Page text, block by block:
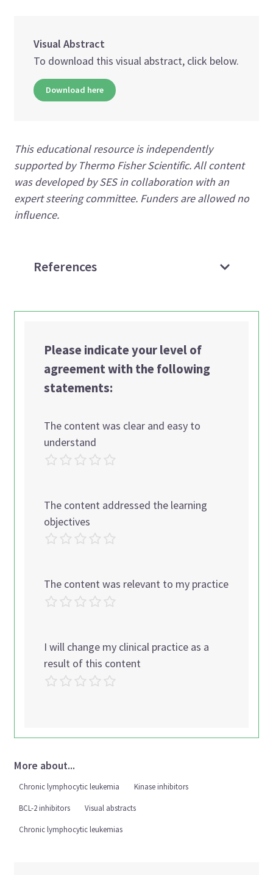
Visual Abstract
To download this visual abstract, click below.
Download here
This educational resource is independently
supported by Thermo Fisher Scientific. All content
was developed by SES in collaboration with an
expert steering committee. Funders are allowed no
influence.
References
Please indicate your level of
agreement with the following
statements:
The content was clear and easy to
understand
The content addressed the learning
objectives
The content was relevant to my practice
I will change my clinical practice as a
result of this content
More about...
Chronic lymphocytic leukemia Kinase inhibitors
BCL-2 inhibitors Visual abstracts
Chronic lymphocytic leukemias